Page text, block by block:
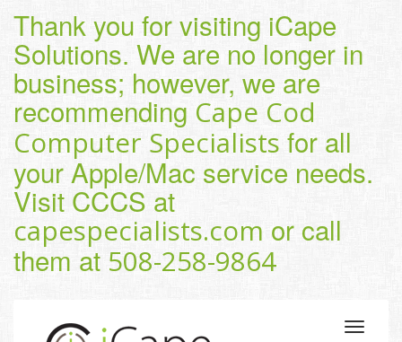
Thank you for visiting iCape
Solutions. We are no longer in
business; however, we are
recommending Cape Cod
Computer Specialists for all
your Apple/Mac service needs.
Visit CCCS at
capespecialists.com or call
them at 508-258-9864
Toggle